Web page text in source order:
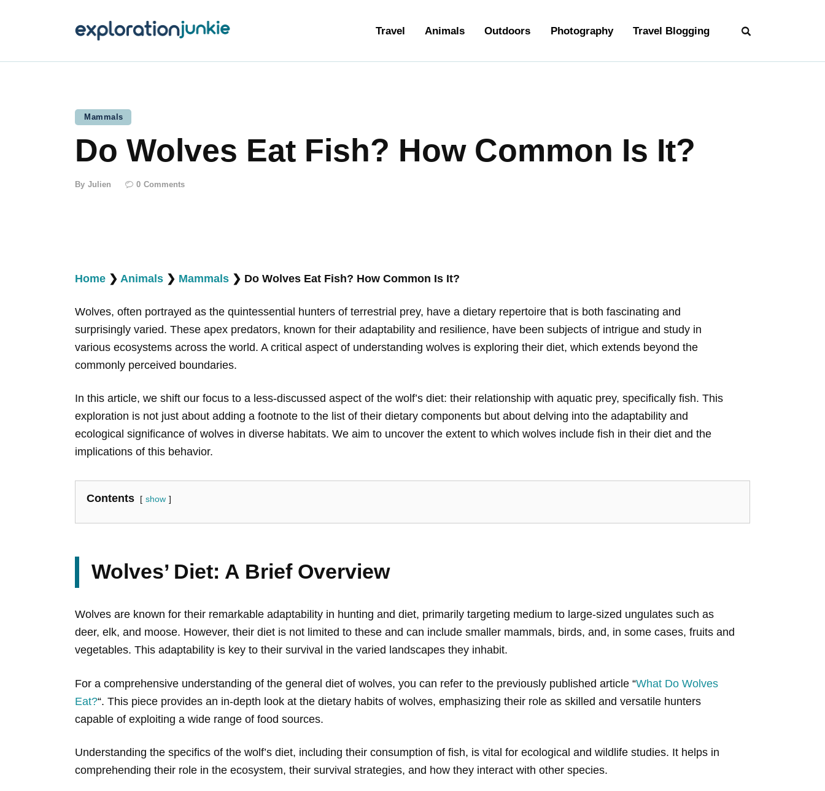
Travel Animals Outdoors Photography Travel Blogging
Travel Blogging
Mammals
Do Wolves Eat Fish? How Common Is It?
By Julien 0 Comments
Home ❯ Animals ❯ Mammals ❯ Do Wolves Eat Fish? How Common Is It?
Wolves, often portrayed as the quintessential hunters of terrestrial prey, have a dietary repertoire that is both fascinating and
surprisingly varied. These apex predators, known for their adaptability and resilience, have been subjects of intrigue and study in
various ecosystems across the world. A critical aspect of understanding wolves is exploring their diet, which extends beyond the
commonly perceived boundaries.
In this article, we shift our focus to a less-discussed aspect of the wolf’s diet: their relationship with aquatic prey, specifically fish. This
exploration is not just about adding a footnote to the list of their dietary components but about delving into the adaptability and
ecological significance of wolves in diverse habitats. We aim to uncover the extent to which wolves include fish in their diet and the
implications of this behavior.
Contents show
Wolves’ Diet: A Brief Overview
Wolves are known for their remarkable adaptability in hunting and diet, primarily targeting medium to large-sized ungulates such as
deer, elk, and moose. However, their diet is not limited to these and can include smaller mammals, birds, and, in some cases, fruits and
vegetables. This adaptability is key to their survival in the varied landscapes they inhabit.
For a comprehensive understanding of the general diet of wolves, you can refer to the previously published article “What Do Wolves
Eat?“. This piece provides an in-depth look at the dietary habits of wolves, emphasizing their role as skilled and versatile hunters
capable of exploiting a wide range of food sources.
Understanding the specifics of the wolf’s diet, including their consumption of fish, is vital for ecological and wildlife studies. It helps in
comprehending their role in the ecosystem, their survival strategies, and how they interact with other species.